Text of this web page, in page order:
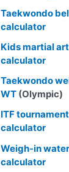
Taekwondo
calculator
Kids martial
calculator
Taekwondo
WT (Olympic)
ITF
calculator
Weigh-in
calculator